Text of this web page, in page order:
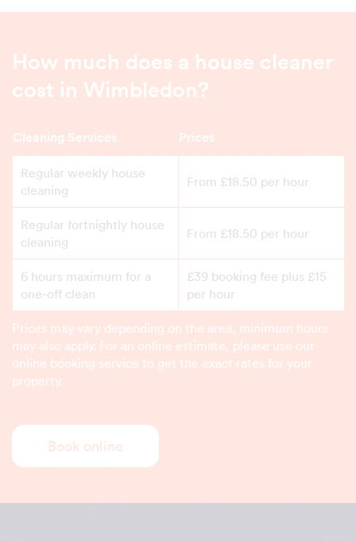
How much does a house cleaner
cost in Wimbledon?
Cleaning Services Prices
Regular weekly house
cleaning
From £18.50 per hour
Regular fortnightly house
cleaning
From £18.50 per hour
6 hours maximum for a
one-off clean
£39 booking fee plus £15
per hour
Prices may vary depending on the area, minimum hours
may also apply. For an online estimate, please use our
online booking service to get the exact rates for your
property.
Book online